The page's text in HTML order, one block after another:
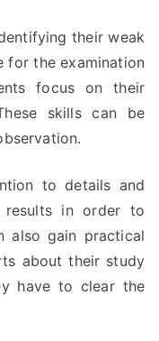
their weak
for the examination
focus on their
skills can be
to details and
results in order to
also gain practical
about their study
have to clear the